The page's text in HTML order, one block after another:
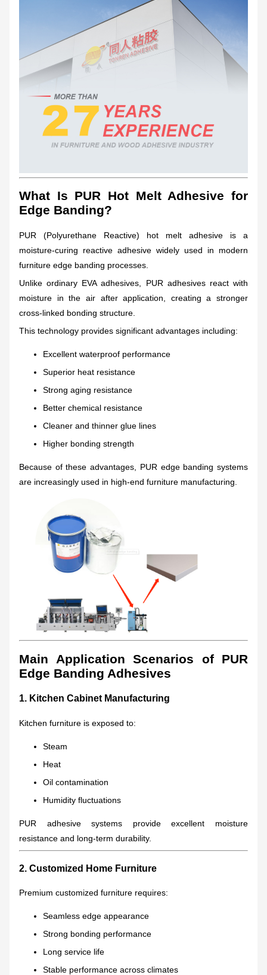
What Is PUR Hot Melt Adhesive for
Edge Banding?
PUR (Polyurethane Reactive) hot melt adhesive is a
moisture-curing reactive adhesive widely used in modern
furniture edge banding processes.
Unlike ordinary EVA adhesives, PUR adhesives react with
moisture in the air after application, creating a stronger
cross-linked bonding structure.
This technology provides significant advantages including:
Excellent waterproof performance
Superior heat resistance
Strong aging resistance
Better chemical resistance
Cleaner and thinner glue lines
Higher bonding strength
Because of these advantages, PUR edge banding systems
are increasingly used in high-end furniture manufacturing.
Main Application Scenarios of PUR
Edge Banding Adhesives
1. Kitchen Cabinet Manufacturing
Kitchen furniture is exposed to:
Steam
Heat
Oil contamination
Humidity fluctuations
PUR adhesive systems provide excellent moisture
resistance and long-term durability.
2. Customized Home Furniture
Premium customized furniture requires:
Seamless edge appearance
Strong bonding performance
Long service life
Stable performance across climates